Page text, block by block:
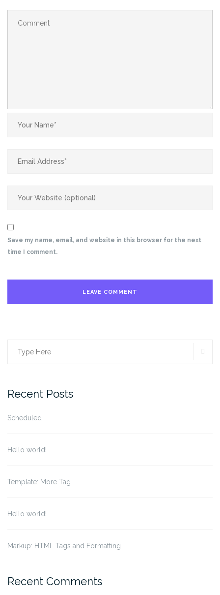
Save my name, email, and website in this browser for the next
time I comment.
Search
Recent Posts
Scheduled
Hello world!
Template: More Tag
Hello world!
Markup: HTML Tags and Formatting
Recent Comments